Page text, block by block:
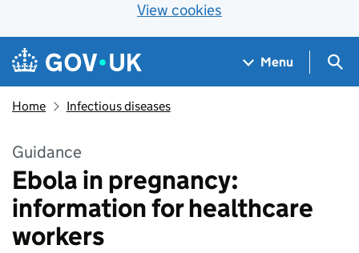
View cookies
Skip to main content
Navigation menu
Menu
Home Infectious diseases
Guidance
Ebola in pregnancy:
information for healthcare
workers